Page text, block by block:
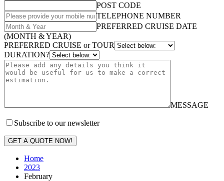
POST CODE
TELEPHONE NUMBER
PREFERRED CRUISE DATE
(MONTH & YEAR)
PREFERRED CRUISE or TOUR
DURATION?
MESSAGE
Subscribe to our newsletter
GET A QUOTE NOW!
Home
2023
February